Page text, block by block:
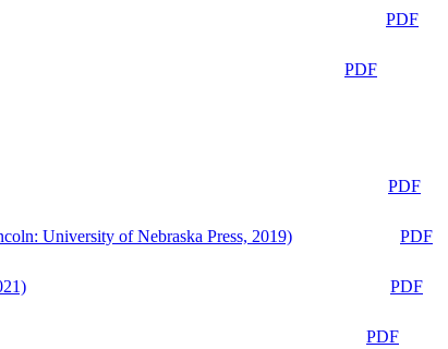
PDF
PDF
PDF
University of Nebraska Press, 2019)
PDF
PDF
PDF